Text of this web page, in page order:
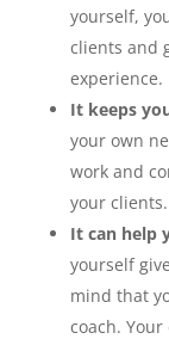
yourself,
clients and
experience.
It keeps
your own
work and
your clients.
It can help
yourself
mind that
coach.